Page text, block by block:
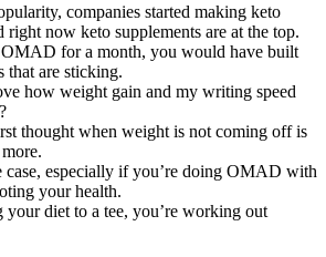
companies started making keto
right now keto supplements are at the top.
for a month, you would have built
that are sticking.
how weight gain and my writing speed
thought when weight is not coming off is
case, especially if you’re doing OMAD with
your health.
your diet to a tee, you’re working out